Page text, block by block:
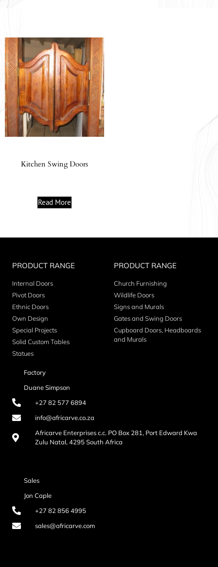
Kitchen Swing Doors
Read More
PRODUCT RANGE
Internal Doors
Pivot Doors
Ethnic Doors
Own Design
Special Projects
Solid Custom Tables
Statues
PRODUCT RANGE
Church Furnishing
Wildlife Doors
Signs and Murals
Gates and Swing Doors
Cupboard Doors, Headboards
and Murals
Factory
Duane Simpson
+27 82 577 6894
info@africarve.co.za
Africarve Enterprises c.c. PO Box 281, Port Edward Kwa
Zulu Natal, 4295 South Africa
Sales
Jon Caple
+27 82 856 4995
sales@africarve.com